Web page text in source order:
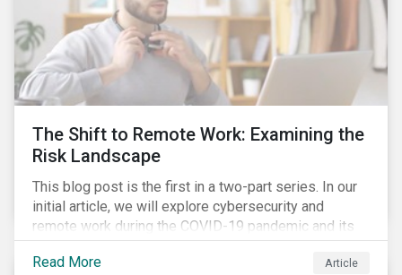
The Shift to Remote Work: Examining the
Risk Landscape
This blog post is the first in a two-part series. In our
initial article, we will explore cybersecurity and
remote work during the COVID-19 pandemic and its
role in expanding an enterprise’s attack surface. In our
next blog post, we will examine privacy issues
Read More Article